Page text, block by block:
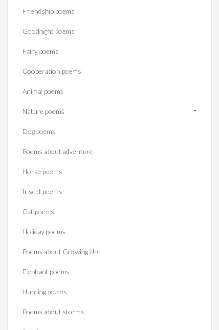
Friendship poems
Goodnight poems
Fairy poems
Cooperation poems
Animal poems
Nature poems
Dog poems
Poems about adventure
Horse poems‎
Insect poems
Cat poems
Holiday poems
Poems about Growing Up
Elephant poems
Hunting poems
Poems about storms